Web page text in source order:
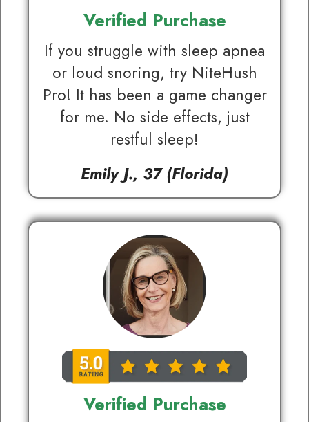
Verified Purchase
If you struggle with sleep apnea
or loud snoring, try NiteHush
Pro! It has been a game changer
for me. No side effects, just
restful sleep!
Emily J., 37 (Florida)
Verified Purchase